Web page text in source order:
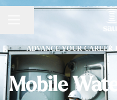
ADVANCE YOUR
Mobile